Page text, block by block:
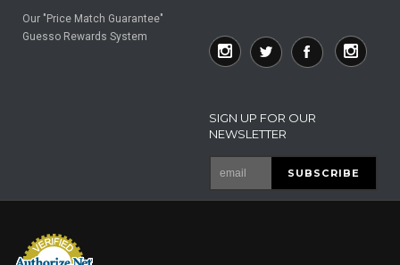
Our "Price Match Guarantee"
Guesso Rewards System
SIGN UP FOR OUR
NEWSLETTER